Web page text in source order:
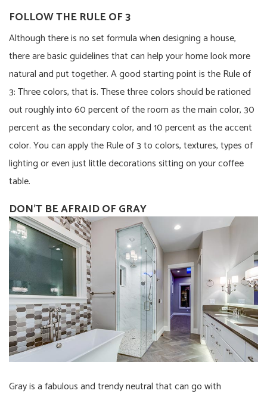
FOLLOW THE RULE OF 3
Although there is no set formula when designing a house,
there are basic guidelines that can help your home look more
natural and put together. A good starting point is the Rule of
3: Three colors, that is. These three colors should be rationed
out roughly into 60 percent of the room as the main color, 30
percent as the secondary color, and 10 percent as the accent
color. You can apply the Rule of 3 to colors, textures, types of
lighting or even just little decorations sitting on your coffee
table.
DON’T BE AFRAID OF GRAY
Gray is a fabulous and trendy neutral that can go with